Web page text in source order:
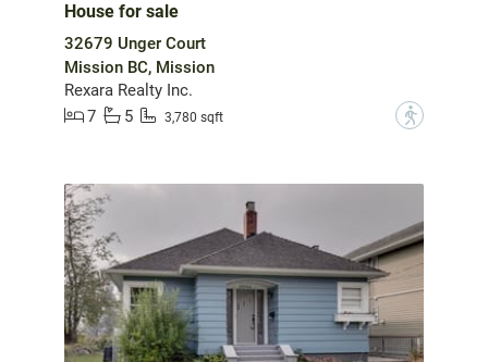
House for sale
32679 Unger Court
Mission BC, Mission
Rexara Realty Inc.
7
5 3,780 sqft ?